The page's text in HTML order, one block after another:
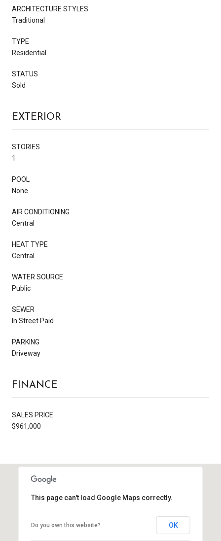
ARCHITECTURE STYLES
Traditional
TYPE
Residential
STATUS
Sold
EXTERIOR
STORIES
1
POOL
None
AIR CONDITIONING
Central
HEAT TYPE
Central
WATER SOURCE
Public
SEWER
In Street Paid
PARKING
Driveway
FINANCE
SALES PRICE
$961,000
This page can't load Google Maps correctly.
Do you own this website? OK